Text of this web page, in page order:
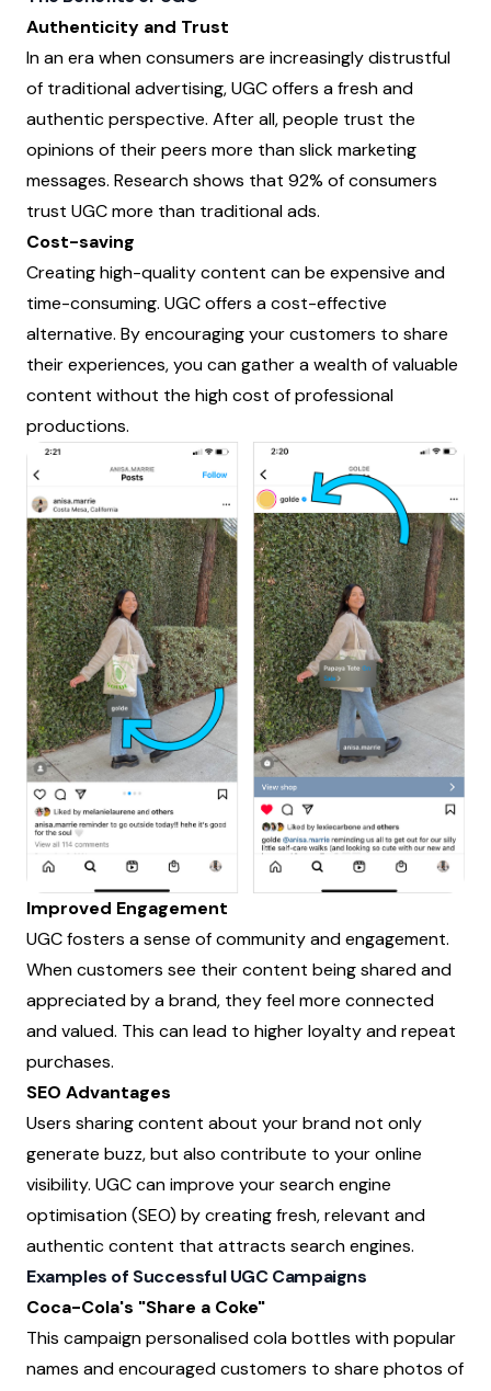
Authenticity and Trust
In an era when consumers are increasingly distrustful
of traditional advertising, UGC offers a fresh and
authentic perspective. After all, people trust the
opinions of their peers more than slick marketing
messages. Research shows that 92% of consumers
trust UGC more than traditional ads.
Cost-saving
Creating high-quality content can be expensive and
time-consuming. UGC offers a cost-effective
alternative. By encouraging your customers to share
their experiences, you can gather a wealth of valuable
content without the high cost of professional
productions.
Improved Engagement
UGC fosters a sense of community and engagement.
When customers see their content being shared and
appreciated by a brand, they feel more connected
and valued. This can lead to higher loyalty and repeat
purchases.
SEO Advantages
Users sharing content about your brand not only
generate buzz, but also contribute to your online
visibility. UGC can improve your search engine
optimisation (SEO) by creating fresh, relevant and
authentic content that attracts search engines.
Examples of Successful UGC Campaigns
Coca-Cola's "Share a Coke"
This campaign personalised cola bottles with popular
names and encouraged customers to share photos of